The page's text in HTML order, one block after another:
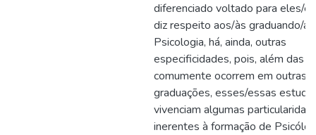
diferenciado voltado para eles/
diz respeito aos/às graduando/
Psicologia, há, ainda, outras
especificidades, pois, além das
comumente ocorrem em outras
graduações, esses/essas
vivenciam algumas
inerentes à formação de